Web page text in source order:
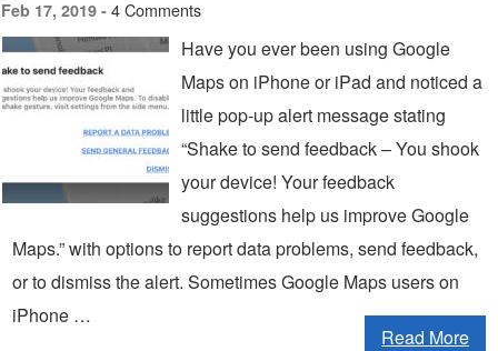
Feb 17, 2019 - 4 Comments
Have you ever been using Google
Maps on iPhone or iPad and noticed a
little pop-up alert message stating
“Shake to send feedback – You shook
your device! Your feedback
suggestions help us improve Google
Maps.” with options to report data problems, send feedback,
or to dismiss the alert. Sometimes Google Maps users on
iPhone …
Read More